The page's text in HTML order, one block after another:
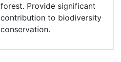
forest. Provide significant
contribution to biodiversity
conservation.